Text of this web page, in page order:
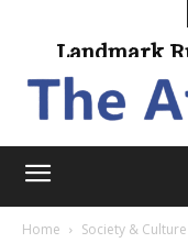
Landmark
Home Society & Culture